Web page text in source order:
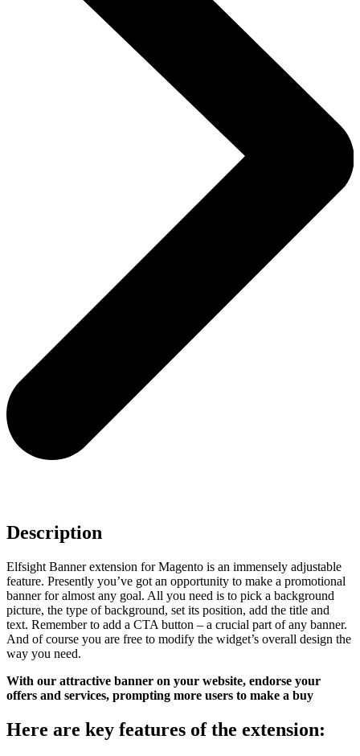
Description
Elfsight Banner extension for Magento is an immensely adjustable
feature. Presently you’ve got an opportunity to make a promotional
banner for almost any goal. All you need is to pick a background
picture, the type of background, set its position, add the title and
text. Remember to add a CTA button – a crucial part of any banner.
And of course you are free to modify the widget’s overall design the
way you need.
With our attractive banner on your website, endorse your
offers and services, prompting more users to make a buy
Here are key features of the extension: